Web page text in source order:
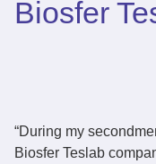
Biosfer
“During my
Biosfer Teslab